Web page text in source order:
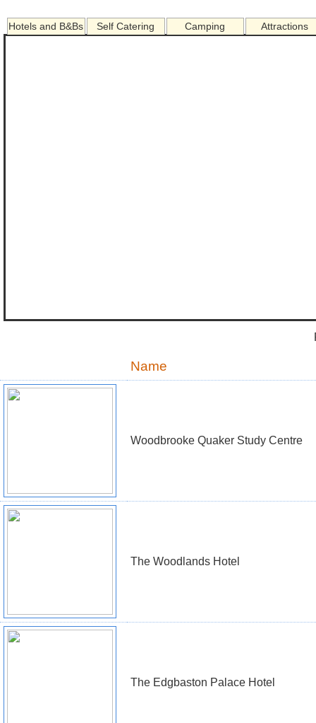
Hotels and B&Bs Self Catering Camping Attractions
Name
Woodbrooke Quaker Study Centre
The Woodlands Hotel
The Edgbaston Palace Hotel